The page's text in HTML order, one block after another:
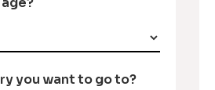
you want to go to?